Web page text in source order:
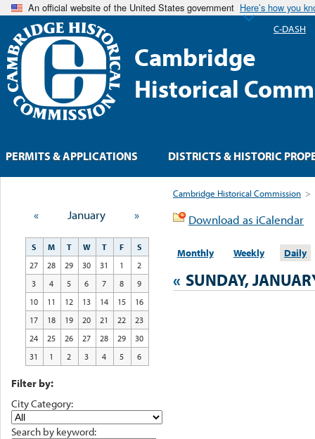
An official website of the United States government Here’s how you
Cambridge
Historical
Cambridge Historical Commission >
Download as iCalendar
Monthly Weekly Daily
« SUNDAY,
« January »
S M T W T F
S
27
28 29 30 31 1
2
3
4 5 6 7 8
9
10
11 12 13 14 15
16
17
18 19 20 21 22
23
24
25 26 27 28 29
30
31
1 2 3 4 5 6
Filter by:
City Category:
Search by keyword:
PERMITS & APPLICATIONS DISTRICTS & HISTORIC
C-DASH